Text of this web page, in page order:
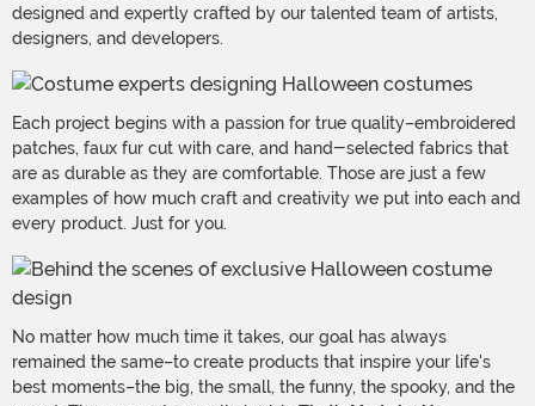
designed and expertly crafted by our talented team of artists,
designers, and developers.
Each project begins with a passion for true quality–embroidered
patches, faux fur cut with care, and hand-selected fabrics that
are as durable as they are comfortable. Those are just a few
examples of how much craft and creativity we put into each and
every product. Just for you.
No matter how much time it takes, our goal has always
remained the same–to create products that inspire your life's
best moments–the big, the small, the funny, the spooky, and the